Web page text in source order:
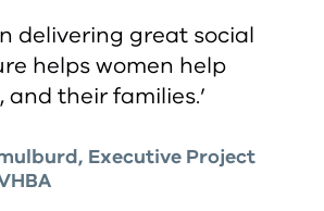
delivering great social
helps women help
and their families.’
Executive Project